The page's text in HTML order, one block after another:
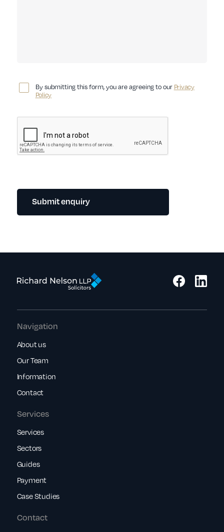
By submitting this form, you are agreeing to our Privacy
Policy
Submit enquiry
Services
Services
Sectors
Guides
Payment
Case Studies
Navigation
About us
Our Team
Information
Contact
Contact